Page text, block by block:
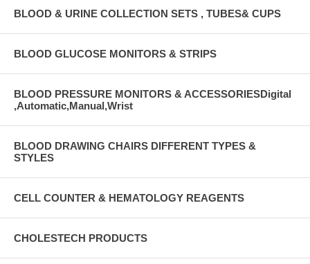
BLOOD & URINE COLLECTION SETS , TUBES& CUPS
BLOOD GLUCOSE MONITORS & STRIPS
BLOOD PRESSURE MONITORS & ACCESSORIESDigital
,Automatic,Manual,Wrist
BLOOD DRAWING CHAIRS DIFFERENT TYPES &
STYLES
CELL COUNTER & HEMATOLOGY REAGENTS
CHOLESTECH PRODUCTS